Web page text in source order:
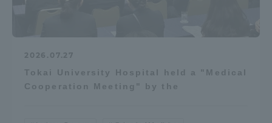
2026.07.27
Tokai University Hospital held a "Medical
Cooperation Meeting" by the